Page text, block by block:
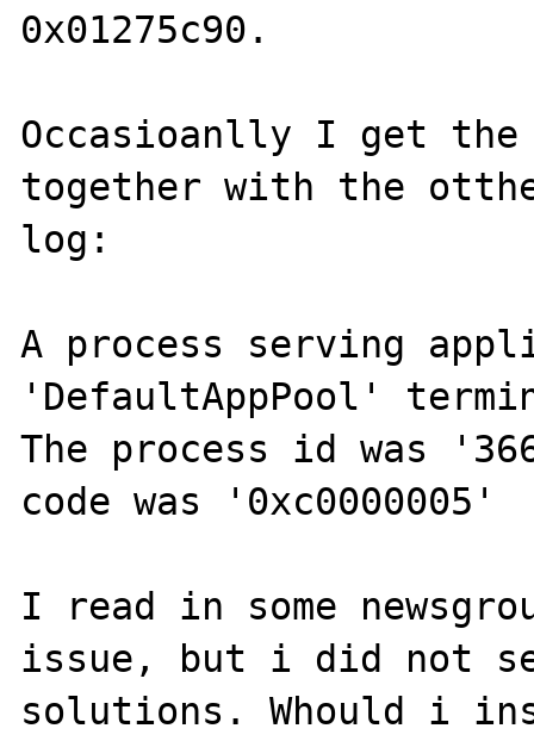
0x01275c90.
Occasioanlly I get
together with the
log:
A process serving
'DefaultAppPool'
The process id was
code was '0xc0000005'
I read in some
issue, but i did not
solutions. Whould i